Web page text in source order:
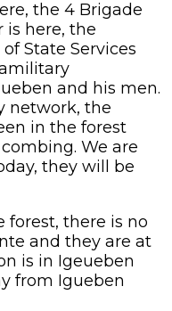
the 4 Brigade
is here, the
State Services
and his men.
network, the
in the forest
We are
they will be
forest, there is no
and they are at
is in Igeueben
from Igueben